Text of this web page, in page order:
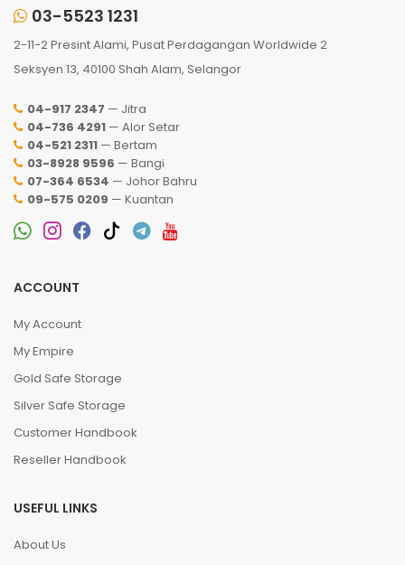
03-5523 1231
2-11-2 Presint Alami, Pusat Perdagangan Worldwide 2
Seksyen 13, 40100 Shah Alam, Selangor
04-917 2347 — Jitra
04-736 4291 — Alor Setar
04-521 2311 — Bertam
03-8928 9596 — Bangi
07-364 6534 — Johor Bahru
09-575 0209 — Kuantan
ACCOUNT
My Account
My Empire
Gold Safe Storage
Silver Safe Storage
Customer Handbook
Reseller Handbook
USEFUL LINKS
About Us